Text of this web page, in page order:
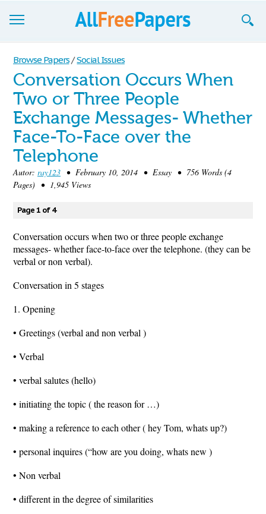
Browse
Join now!
Login
Blog
Support
Browse Papers / Social Issues
Conversation Occurs When
Two or Three People
Exchange Messages- Whether
Face-To-Face over the
Telephone
Autor: ray123 • February 10, 2014 • Essay • 756 Words (4
Pages) • 1,945 Views
Page 1 of 4
Conversation occurs when two or three people exchange
messages- whether face-to-face over the telephone. (they can be
verbal or non verbal).
Conversation in 5 stages
1. Opening
• Greetings (verbal and non verbal )
• Verbal
• verbal salutes (hello)
• initiating the topic ( the reason for …)
• making a reference to each other ( hey Tom, whats up?)
• personal inquires (“how are you doing, whats new )
• Non verbal
• different in the degree of similarities